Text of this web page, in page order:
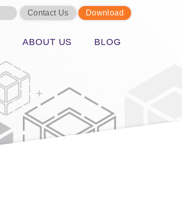
Contact Us Download
ABOUT US BLOG